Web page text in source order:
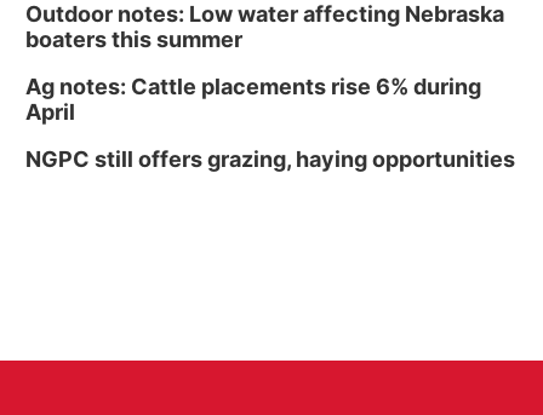
Outdoor notes: Low water affecting Nebraska
boaters this summer
Ag notes: Cattle placements rise 6% during
April
NGPC still offers grazing, haying opportunities